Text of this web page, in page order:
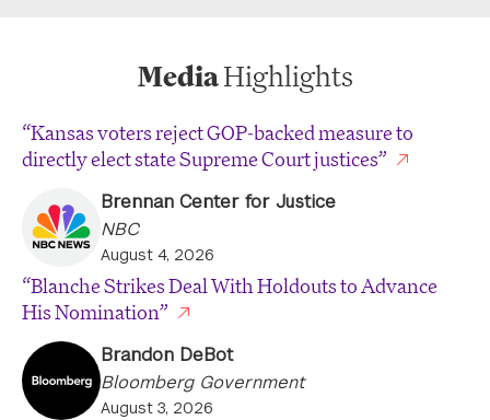
MediaHighlights
“Kansas voters reject GOP-backed measure to
directly elect state Supreme Court justices”
Brennan Center for Justice
NBC
August 4, 2026
“Blanche Strikes Deal With Holdouts to Advance
His Nomination”
Brandon DeBot
Bloomberg Government
August 3, 2026